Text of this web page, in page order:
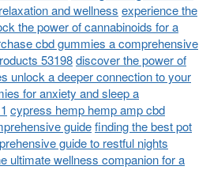
and wellness experience the
the power of cannabinoids for a
cbd gummies a comprehensive
53198discover the power of
unlock a deeper connection to your
for anxiety and sleep a
cypress hemp hemp amp cbd
guidefinding the best pot
guide to restful nights
ultimate wellness companion for a